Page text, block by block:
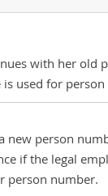
with her old
is used for
new person
if the legal
person number.